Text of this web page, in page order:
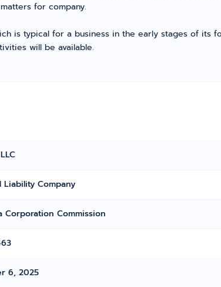
for company.
is typical for a business in the early stages of its
will be available.
Liability Company
Corporation Commission
6, 2025